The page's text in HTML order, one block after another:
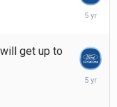
August
get up to
June